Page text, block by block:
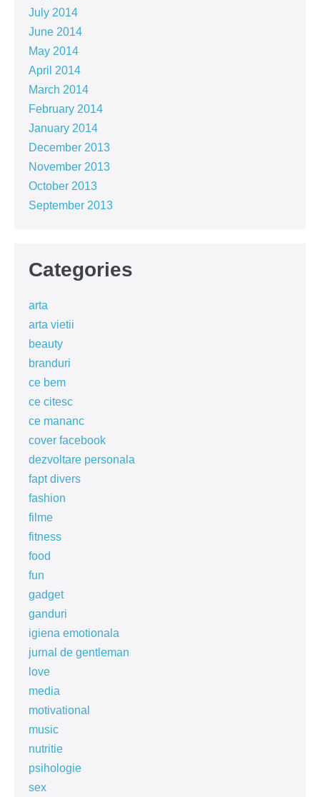
July 2014
June 2014
May 2014
April 2014
March 2014
February 2014
January 2014
December 2013
November 2013
October 2013
September 2013
Categories
arta
arta vietii
beauty
branduri
ce bem
ce citesc
ce mananc
cover facebook
dezvoltare personala
fapt divers
fashion
filme
fitness
food
fun
gadget
ganduri
igiena emotionala
jurnal de gentleman
love
media
motivational
music
nutritie
psihologie
sex